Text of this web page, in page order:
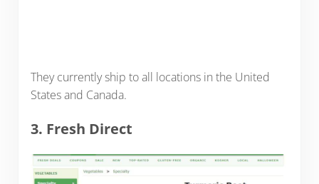
They currently ship to all locations in the United
States and Canada.
3. Fresh Direct